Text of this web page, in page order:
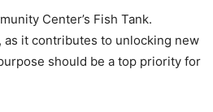
Center’s Fish Tank.
it contributes to unlocking new
should be a top priority for